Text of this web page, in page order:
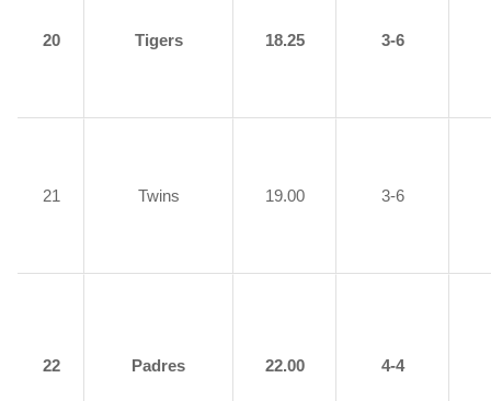
20 Tigers 18.25 3-6
21 Twins 19.00 3-6
22 Padres 22.00 4-4